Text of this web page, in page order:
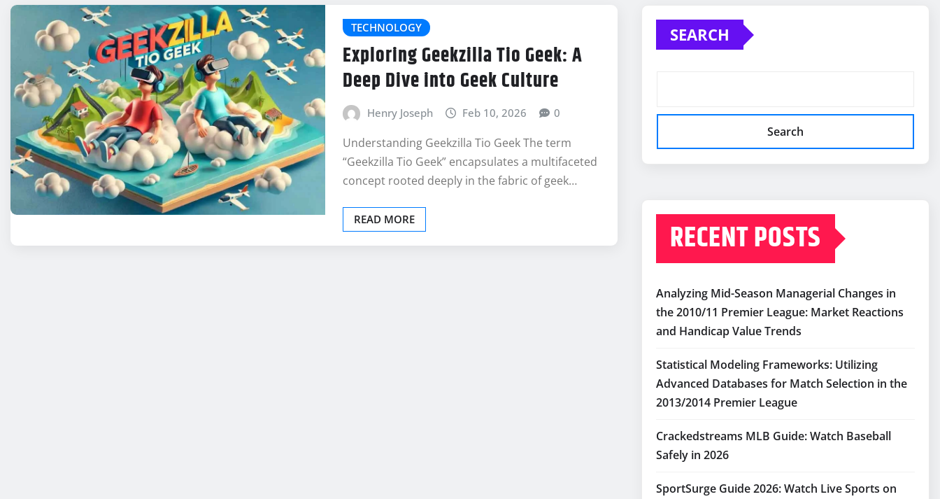
TECHNOLOGY
Exploring Geekzilla Tio Geek: A
Deep Dive into Geek Culture
Henry Joseph Feb 10, 2026 0
Understanding Geekzilla Tio Geek The term
“Geekzilla Tio Geek” encapsulates a multifaceted
concept rooted deeply in the fabric of geek…
READ MORE
SEARCH
Search
RECENT POSTS
Analyzing Mid-Season Managerial Changes in
the 2010/11 Premier League: Market Reactions
and Handicap Value Trends
Statistical Modeling Frameworks: Utilizing
Advanced Databases for Match Selection in the
2013/2014 Premier League
Crackedstreams MLB Guide: Watch Baseball
Safely in 2026
SportSurge Guide 2026: Watch Live Sports on